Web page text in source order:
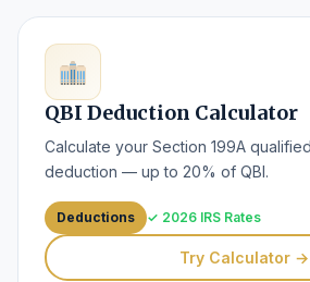
QBI Deduction Calculator
Calculate your Section 199A
deduction — up to 20% of QBI.
Deductions ✓ 2026 IRS Rates
Try Calculator →